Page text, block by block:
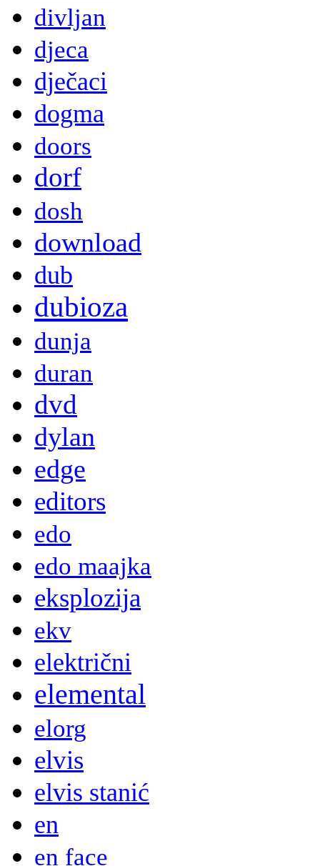
divljan
djeca
dječaci
dogma
doors
dorf
dosh
download
dub
dubioza
dunja
duran
dvd
dylan
edge
editors
edo
edo maajka
eksplozija
ekv
električni
elemental
elorg
elvis
elvis stanić
en
en face